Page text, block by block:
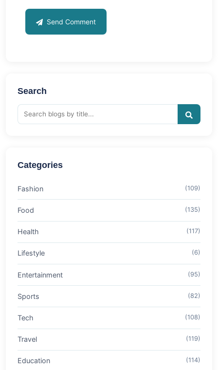
Send Comment
Search
Categories
Fashion (109)
Food (135)
Health (117)
Lifestyle (6)
Entertainment (95)
Sports (82)
Tech (108)
Travel (119)
Education (114)